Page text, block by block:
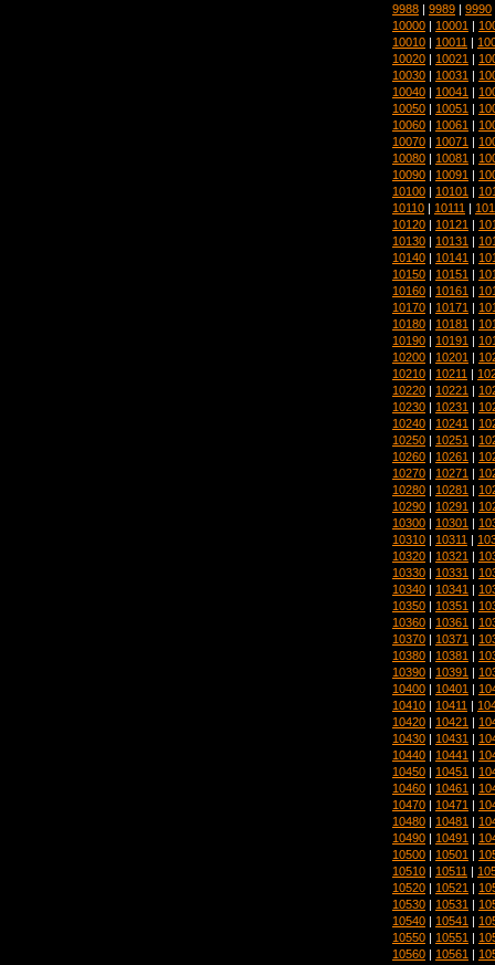
9988 | 9989 | 9990
10000 | 10001 |
10010 | 10011 |
10020 | 10021 |
10030 | 10031 |
10040 | 10041 |
10050 | 10051 |
10060 | 10061 |
10070 | 10071 |
10080 | 10081 |
10090 | 10091 |
10100 | 10101 |
10110 | 10111 |
10120 | 10121 |
10130 | 10131 |
10140 | 10141 |
10150 | 10151 |
10160 | 10161 |
10170 | 10171 |
10180 | 10181 |
10190 | 10191 |
10200 | 10201 |
10210 | 10211 |
10220 | 10221 |
10230 | 10231 |
10240 | 10241 |
10250 | 10251 |
10260 | 10261 |
10270 | 10271 |
10280 | 10281 |
10290 | 10291 |
10300 | 10301 |
10310 | 10311 |
10320 | 10321 |
10330 | 10331 |
10340 | 10341 |
10350 | 10351 |
10360 | 10361 |
10370 | 10371 |
10380 | 10381 |
10390 | 10391 |
10400 | 10401 |
10410 | 10411 |
10420 | 10421 |
10430 | 10431 |
10440 | 10441 |
10450 | 10451 |
10460 | 10461 |
10470 | 10471 |
10480 | 10481 |
10490 | 10491 |
10500 | 10501 |
10510 | 10511 |
10520 | 10521 |
10530 | 10531 |
10540 | 10541 |
10550 | 10551 |
10560 | 10561 |